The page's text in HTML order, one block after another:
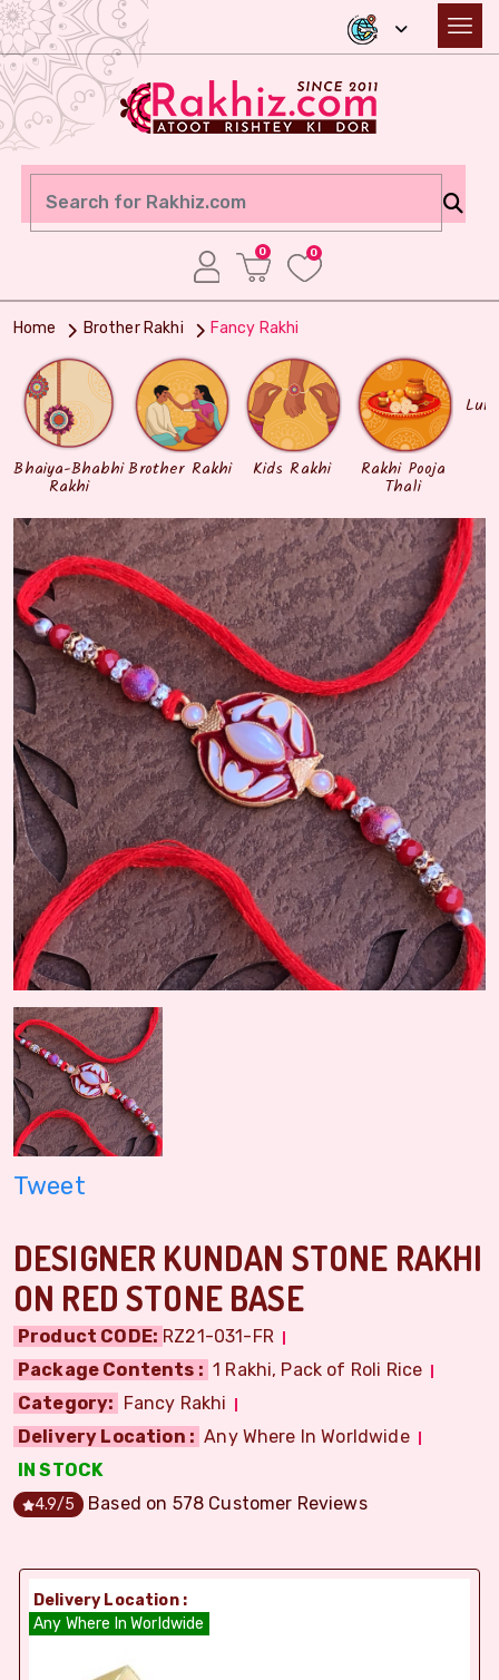
0 0
Home Brother Rakhi Fancy Rakhi
Bhaiya-Bhabhi
Rakhi
Brother Rakhi Kids Rakhi Rakhi Pooja
Thali
Tweet
DESIGNER KUNDAN STONE RAKHI
ON RED STONE BASE
Product CODE: RZ21-031-FR
Package Contents : 1 Rakhi, Pack of Roli Rice
Category: Fancy Rakhi
Delivery Location : Any Where In Worldwide
IN STOCK
4.9/5 Based on 578 Customer Reviews
Delivery Location :
Any Where In Worldwide